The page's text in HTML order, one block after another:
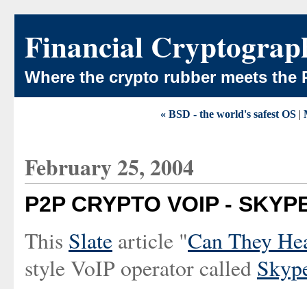
Financial
Where the crypto rubber meets the
« BSD - the world's safest OS |
February 25, 2004
P2P CRYPTO VOIP -
This Slate article "Can They
style VoIP operator called